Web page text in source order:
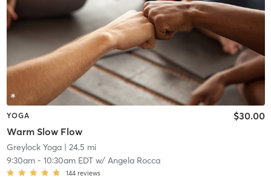
YOGA
Warm Slow Flow
$30.00
Greylock Yoga| 24.5 mi
9:30am- 10:30am EDTw/ Angela Rocca
144 reviews